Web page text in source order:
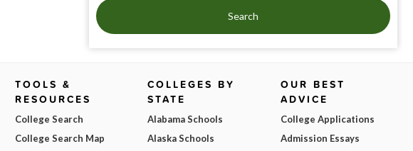
Search
TOOLS &
RESOURCES
College Search
College Search Map
COLLEGES BY
STATE
Alabama Schools
Alaska Schools
OUR BEST
ADVICE
College Applications
Admission Essays